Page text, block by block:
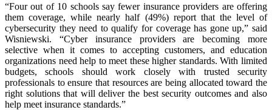
“Four out of 10 schools say fewer insurance providers are offering
them coverage, while nearly half (49%) report that the level of
cybersecurity they need to qualify for coverage has gone up,” said
Wisniewski. “Cyber insurance providers are becoming more
selective when it comes to accepting customers, and education
organizations need help to meet these higher standards. With limited
budgets, schools should work closely with trusted security
professionals to ensure that resources are being allocated toward the
right solutions that will deliver the best security outcomes and also
help meet insurance standards.”